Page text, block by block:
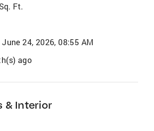
Ft.
June 24, 2026, 08:55 AM
ago
& Interior